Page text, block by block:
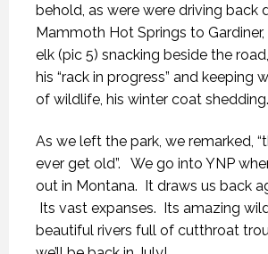
behold, as were were driving back
Mammoth Hot Springs to
elk (pic 5) snacking beside the
his “rack in progress” and keeping
of wildlife, his winter coat shedding.
As we left the park, we remarked,
ever get old”. We go into YNP
out in Montana. It draws us back
Its vast expanses. Its amazing
beautiful rivers full of cutthroat